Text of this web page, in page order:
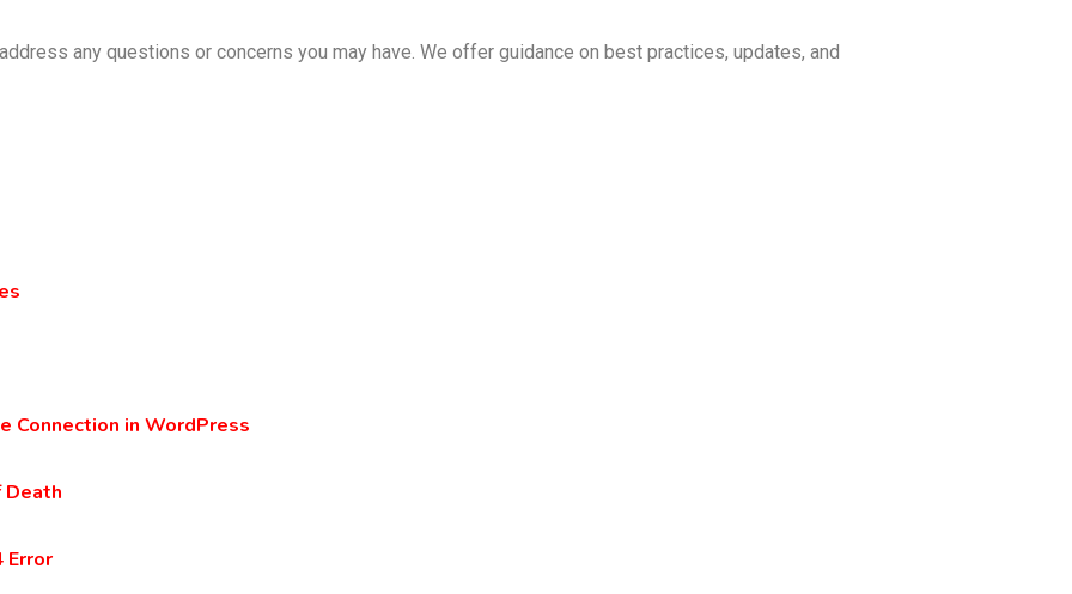
any questions or concerns you may have. We offer guidance on best practices, updates, and
Connection in WordPress
Error